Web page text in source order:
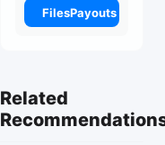
FilesPayouts
Related